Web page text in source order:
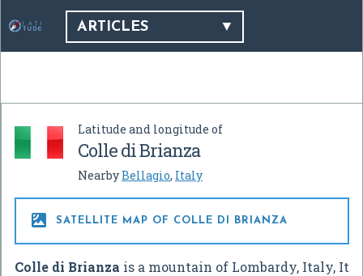
ARTICLES
Latitude and longitude of
Colle di Brianza
NearbyBellagio, Italy
 SATELLITE MAP OF COLLE DI BRIANZA
Colle di Brianza is a mountain of Lombardy, Italy, It